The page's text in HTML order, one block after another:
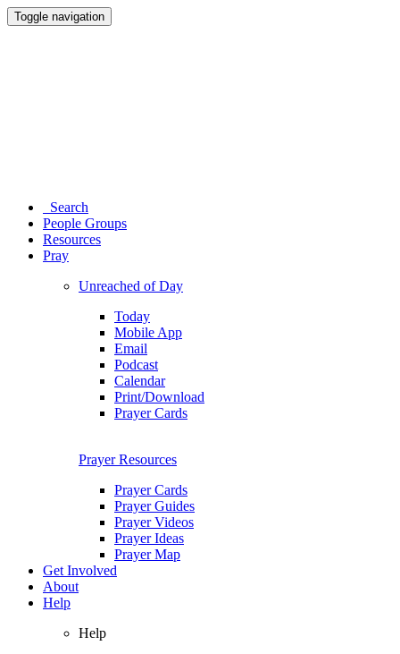
Toggle navigation
Search
People Groups
Resources
Pray
Unreached of Day
Today
Mobile App
Email
Podcast
Calendar
Print/Download
Prayer Cards
Prayer Resources
Prayer Cards
Prayer Guides
Prayer Videos
Prayer Ideas
Prayer Map
Get Involved
About
Help
Help